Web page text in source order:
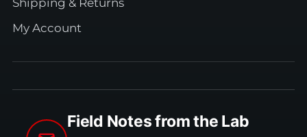
Shipping & Returns
My Account
Field Notes from the Lab